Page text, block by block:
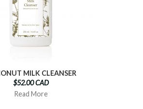
MILK CLEANSER
$52.00 CAD
Read More